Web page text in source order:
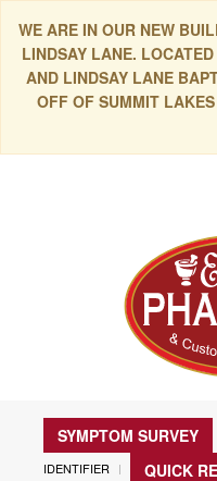
WE ARE IN OUR NEW
LINDSAY LANE.
AND LINDSAY LANE
OFF OF SUMMIT
SYMPTOM SURVEY
IDENTIFIER
QUICK